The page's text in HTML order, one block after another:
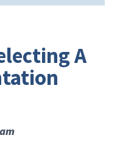
A